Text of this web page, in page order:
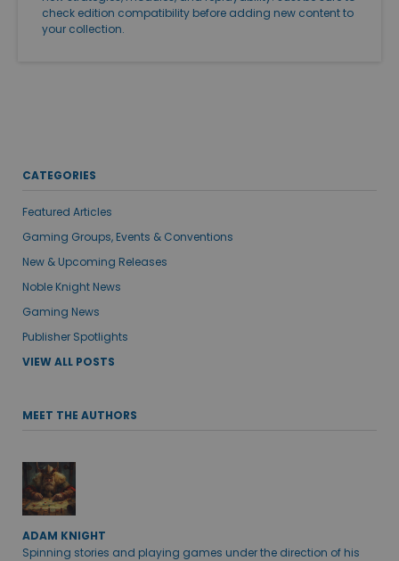
check edition compatibility before adding new content to
your collection.
CATEGORIES
Featured Articles
Gaming Groups, Events & Conventions
New & Upcoming Releases
Noble Knight News
Gaming News
Publisher Spotlights
VIEW ALL POSTS
MEET THE AUTHORS
ADAM KNIGHT
Spinning stories and playing games under the direction of his